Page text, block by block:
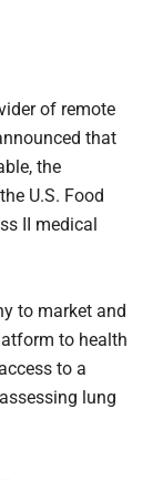
of remote
that
the
U.S. Food
II medical
to market and
to health
to a
lung